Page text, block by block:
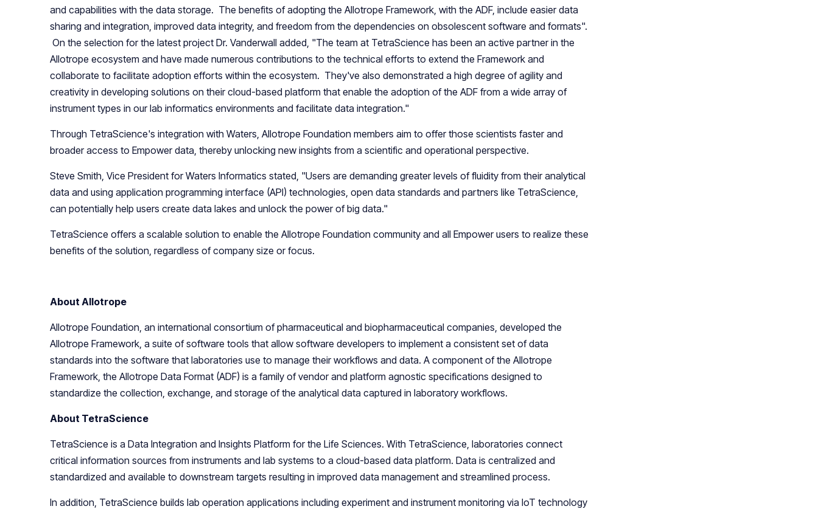
and capabilities with the data storage. The benefits of adopting the Allotrope Framework, with the ADF, include easier data
sharing and integration, improved data integrity, and freedom from the dependencies on obsolescent software and formats".
On the selection for the latest project Dr. Vanderwall added, "The team at TetraScience has been an active partner in the
Allotrope ecosystem and have made numerous contributions to the technical efforts to extend the Framework and
collaborate to facilitate adoption efforts within the ecosystem. They've also demonstrated a high degree of agility and
creativity in developing solutions on their cloud-based platform that enable the adoption of the ADF from a wide array of
instrument types in our lab informatics environments and facilitate data integration."
Through TetraScience's integration with Waters, Allotrope Foundation members aim to offer those scientists faster and
broader access to Empower data, thereby unlocking new insights from a scientific and operational perspective.
Steve Smith, Vice President for Waters Informatics stated, "Users are demanding greater levels of fluidity from their analytical
data and using application programming interface (API) technologies, open data standards and partners like TetraScience,
can potentially help users create data lakes and unlock the power of big data."
TetraScience offers a scalable solution to enable the Allotrope Foundation community and all Empower users to realize these
benefits of the solution, regardless of company size or focus.
About Allotrope
Allotrope Foundation, an international consortium of pharmaceutical and biopharmaceutical companies, developed the
Allotrope Framework, a suite of software tools that allow software developers to implement a consistent set of data
standards into the software that laboratories use to manage their workflows and data. A component of the Allotrope
Framework, the Allotrope Data Format (ADF) is a family of vendor and platform agnostic specifications designed to
standardize the collection, exchange, and storage of the analytical data captured in laboratory workflows.
About TetraScience
TetraScience is a Data Integration and Insights Platform for the Life Sciences. With TetraScience, laboratories connect
critical information sources from instruments and lab systems to a cloud-based data platform. Data is centralized and
standardized and available to downstream targets resulting in improved data management and streamlined process.
In addition, TetraScience builds lab operation applications including experiment and instrument monitoring via IoT technology